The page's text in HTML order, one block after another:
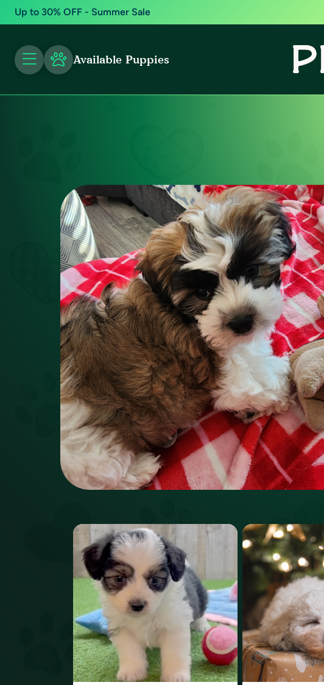
Up to 30% OFF - Summer Sale
Available Puppies